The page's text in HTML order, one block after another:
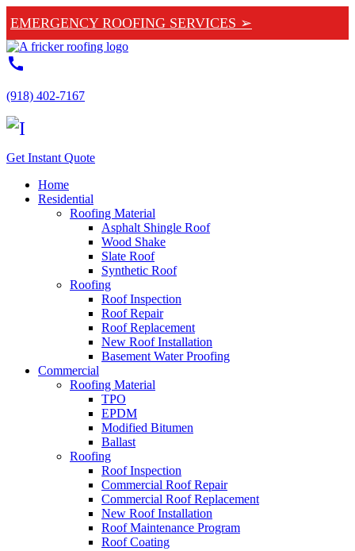
EMERGENCY ROOFING SERVICES ➢
call
(918) 402-7167
Get Instant Quote
Home
Residential
Roofing Material
Asphalt Shingle Roof
Wood Shake
Slate Roof
Synthetic Roof
Roofing
Roof Inspection
Roof Repair
Roof Replacement
New Roof Installation
Basement Water Proofing
Commercial
Roofing Material
TPO
EPDM
Modified Bitumen
Ballast
Roofing
Roof Inspection
Commercial Roof Repair
Commercial Roof Replacement
New Roof Installation
Roof Maintenance Program
Roof Coating